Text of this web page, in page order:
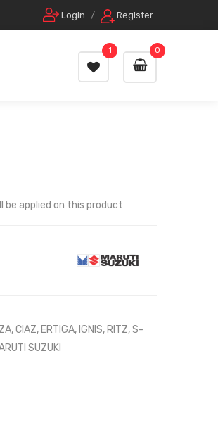
Login / Register
0
1
be applied on this product
CIAZ, ERTIGA, IGNIS, RITZ, S-
SUZUKI